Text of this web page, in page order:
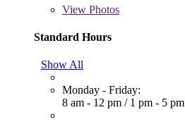
View Photos
Standard Hours
Show All
Monday - Friday:
8 am - 12 pm / 1 pm - 5 pm